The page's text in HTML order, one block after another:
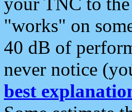
"works" on
40 dB of
never notice
best